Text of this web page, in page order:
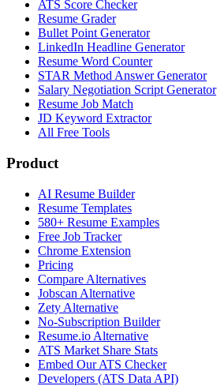
ATS Score Checker
Resume Grader
Bullet Point Generator
LinkedIn Headline Generator
Resume Word Counter
STAR Method Answer Generator
Salary Negotiation Script Generator
Resume Job Match
JD Keyword Extractor
All Free Tools
Product
AI Resume Builder
Resume Templates
580+ Resume Examples
Free Job Tracker
Chrome Extension
Pricing
Compare Alternatives
Jobscan Alternative
Zety Alternative
No-Subscription Builder
Resume.io Alternative
ATS Market Share Stats
Embed Our ATS Checker
Developers (ATS Data API)